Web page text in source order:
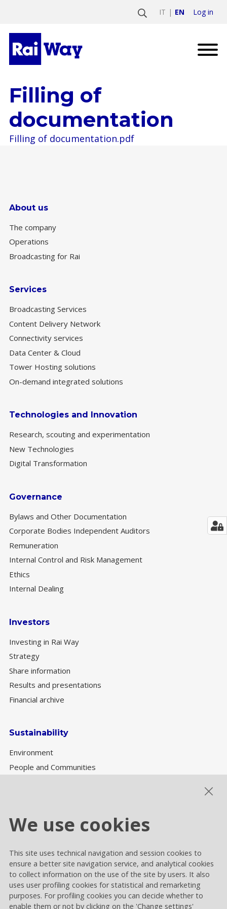
IT EN Log in
Filling of
documentation
Filling of documentation.pdf
About us
The company
Operations
Broadcasting for Rai
Services
Broadcasting Services
Content Delivery Network
Connectivity services
Data Center & Cloud
Tower Hosting solutions
On-demand integrated solutions
Technologies and Innovation
Research, scouting and experimentation
New Technologies
Digital Transformation
Governance
Bylaws and Other Documentation
Corporate Bodies Independent Auditors
Remuneration
Internal Control and Risk Management
Ethics
Internal Dealing
Investors
Investing in Rai Way
Strategy
Share information
Results and presentations
Financial archive
Sustainability
Environment
People and Communities
Cookie settings
Privacy and Cookies
Contacts
We use cookies
This site uses technical navigation and session cookies to
ensure a better site navigation service, and analytical cookies
to collect information on the use of the site by users. It also
uses user profiling cookies for statistical and remarketing
purposes. For profiling cookies you can decide whether to
enable them or not by clicking on the 'Change settings'